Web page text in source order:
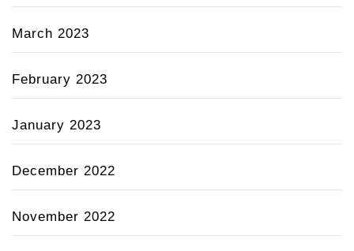
March 2023
February 2023
January 2023
December 2022
November 2022